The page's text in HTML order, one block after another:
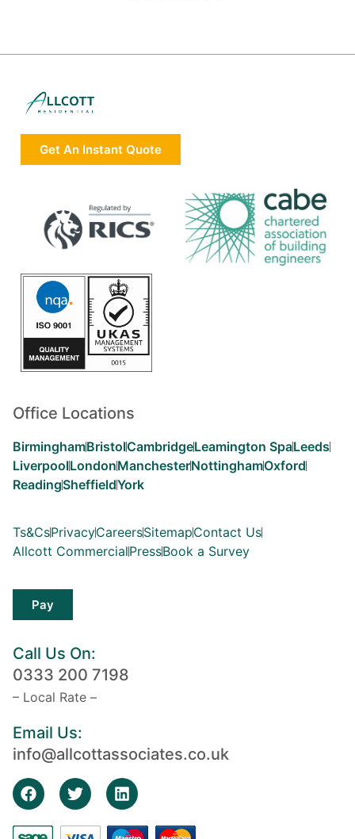
Get An Instant Quote
Office Locations
BirminghamBristolCambridgeLeamington SpaLeeds
LiverpoolLondonManchesterNottinghamOxford
ReadingSheffieldYork
Ts&CsPrivacyCareersSitemapContact Us
Allcott CommercialPressBook a Survey
Pay
Call Us On:
0333 200 7198
– Local Rate –
Email Us:
info@allcottassociates.co.uk